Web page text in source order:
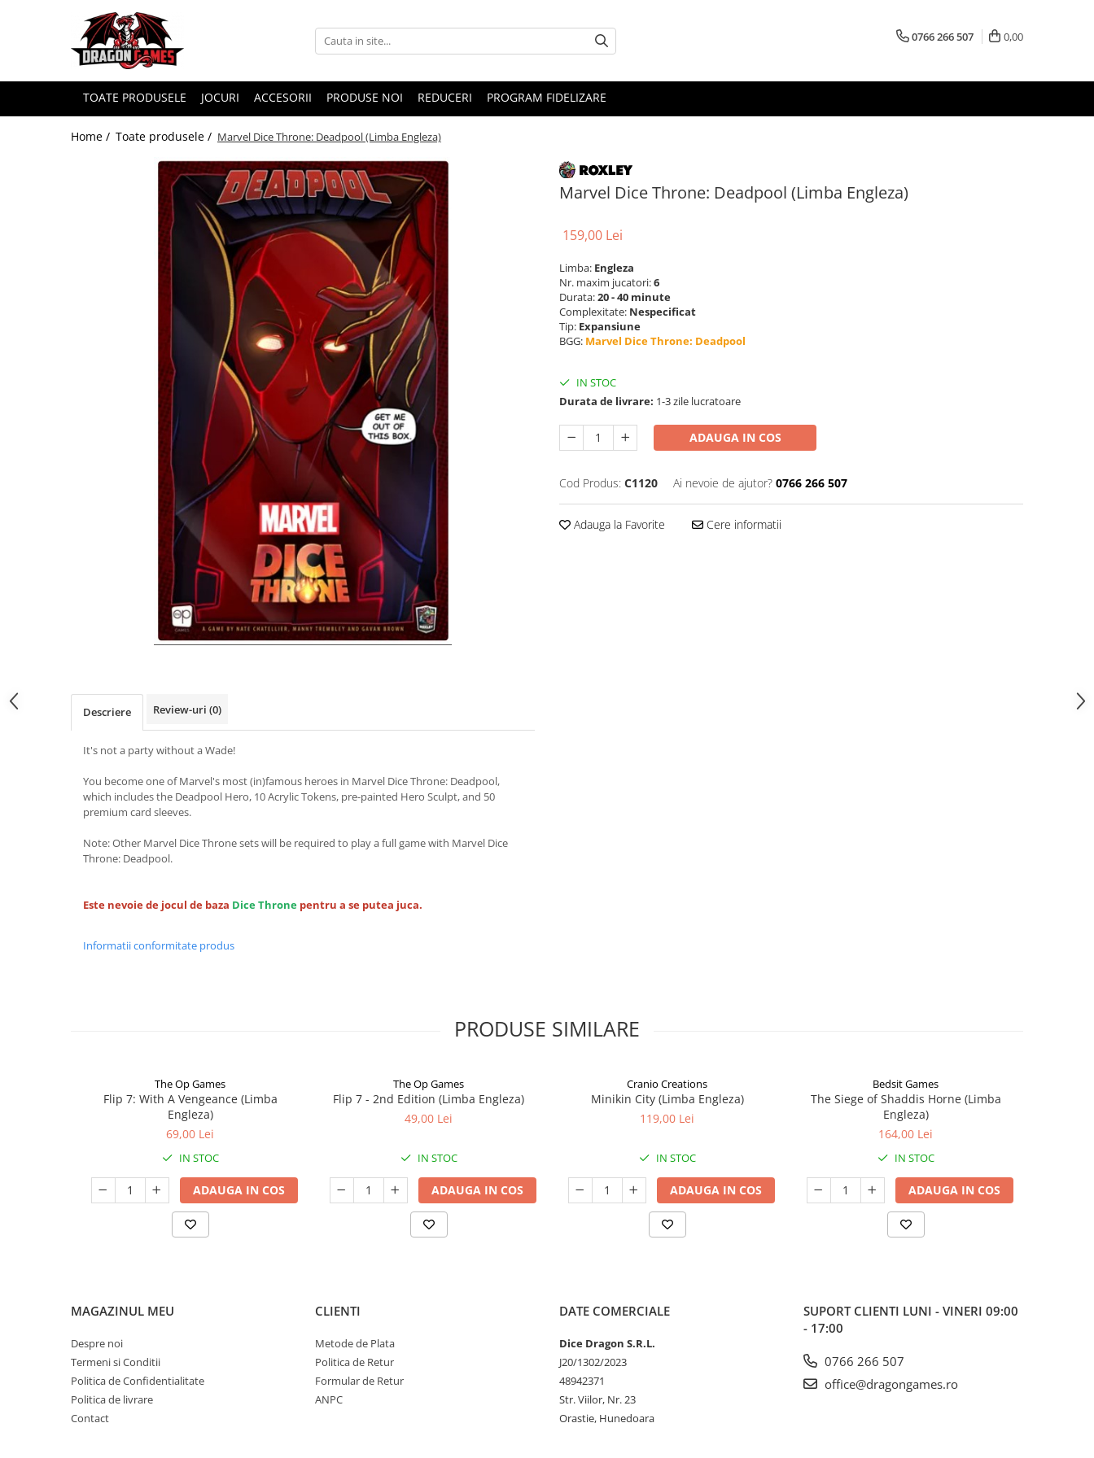
0766 266 507 0,00
TOATE PRODUSELE JOCURI ACCESORII PRODUSE NOI REDUCERI PROGRAM FIDELIZARE
Home / Toate produsele / Marvel Dice Throne: Deadpool (Limba Engleza)
Marvel Dice Throne: Deadpool (Limba Engleza)
159,00 Lei
Limba: Engleza
Nr. maxim jucatori:6
Durata:20 - 40 minute
Complexitate: Nespecificat
Tip: Expansiune
BGG: Marvel Dice Throne: Deadpool
IN STOC
Durata de livrare: 1-3 zile lucratoare
ADAUGA IN COS
Cod Produs: C1120 Ai nevoie de ajutor? 0766 266 507
Adauga la Favorite Cere informatii
Descriere Review-uri (0)
It's not a party without a Wade!
You become one of Marvel's most (in)famous heroes in Marvel Dice Throne: Deadpool,
which includes the Deadpool Hero, 10 Acrylic Tokens, pre-painted Hero Sculpt, and 50
premium card sleeves.
Note: Other Marvel Dice Throne sets will be required to play a full game with Marvel Dice
Throne: Deadpool.
Este nevoie de jocul de baza Dice Throne pentru a se putea juca.
Informatii conformitate produs
PRODUSE SIMILARE
The Op Games
Flip 7: With A Vengeance (Limba
Engleza)
69,00 Lei
IN STOC
ADAUGA IN COS
The Op Games
Flip 7 - 2nd Edition (Limba Engleza)
49,00 Lei
IN STOC
ADAUGA IN COS
Cranio Creations
Minikin City (Limba Engleza)
119,00 Lei
IN STOC
ADAUGA IN COS
Bedsit Games
The Siege of Shaddis Horne (Limba
Engleza)
164,00 Lei
IN STOC
ADAUGA IN COS
MAGAZINUL MEU
Despre noi
Termeni si Conditii
Politica de Confidentialitate
Politica de livrare
Contact
CLIENTI
Metode de Plata
Politica de Retur
Formular de Retur
ANPC
DATE COMERCIALE
Dice Dragon S.R.L.
J20/1302/2023
48942371
Str. Viilor, Nr. 23
Orastie, Hunedoara
SUPORT CLIENTI LUNI - VINERI 09:00
- 17:00
0766 266 507
office@dragongames.ro